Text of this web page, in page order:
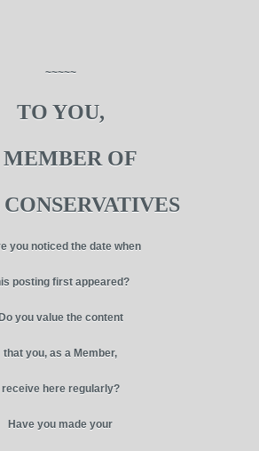
~~~~~
TO YOU,
MEMBER OF
you noticed the date when
posting first appeared?
you value the content
that you, as a Member,
receive here regularly?
Have you made your